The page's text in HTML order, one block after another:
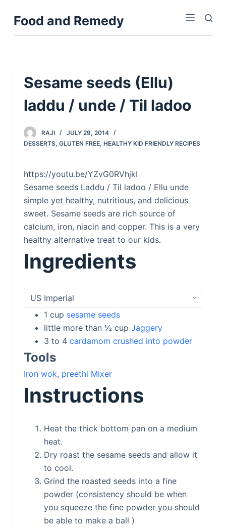
kFood and Remedy
Sesame seeds (Ellu)
laddu / unde / Til ladoo
RAJI
JULY 29, 2014
DESSERTS, GLUTEN FREE, HEALTHY KID FRIENDLY RECIPES
https://youtu.be/YZvG0RVhjkI
Sesame seeds Laddu / Til ladoo / Ellu unde
simple yet healthy, nutritious, and delicious
sweet. Sesame seeds are rich source of
calcium, iron, niacin and copper. This is a very
healthy alternative treat to our kids.
Ingredients
1 cup sesame seeds
little more than ½ cup Jaggery
3 to 4 cardamom crushed into powder
Tools
Iron wok, preethi Mixer
Instructions
Heat the thick bottom pan on a medium
heat.
Dry roast the sesame seeds and allow it
to cool.
Grind the roasted seeds into a fine
powder (consistency should be when
you squeeze the fine powder you should
be able to make a ball )